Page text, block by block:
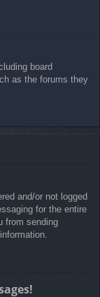
board
as the forums they
and/or not logged
for the entire
from sending